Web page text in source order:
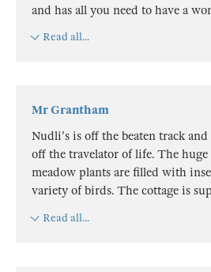
and has all you need to have a
Read all...
Mr Grantham
Nudli's is off the beaten track
off the travelator of life. The huge
meadow plants are filled with
variety of birds. The cottage is
Read all...